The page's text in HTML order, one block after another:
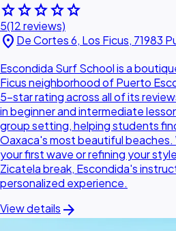
starstarstarstarstar
5(12 reviews)
location_on De Cortes 6, Los Ficus, 71983
Escondida Surf School is a
Ficus neighborhood of Puerto
5-star rating across all of its
in beginner and intermediate
group setting, helping students
Oaxaca's most beautiful
your first wave or refining your
Zicatela break, Escondida's
personalized experience.
View details arrow_forward